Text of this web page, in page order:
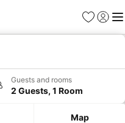
Favorites
Sign in
Guests and rooms
2 Guests, 1 Room
Map